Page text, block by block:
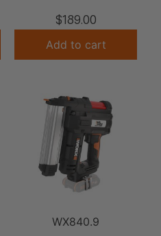
$189.00
Add to cart
WX840.9